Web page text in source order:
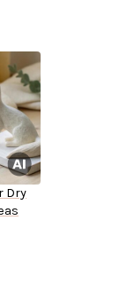
Dry